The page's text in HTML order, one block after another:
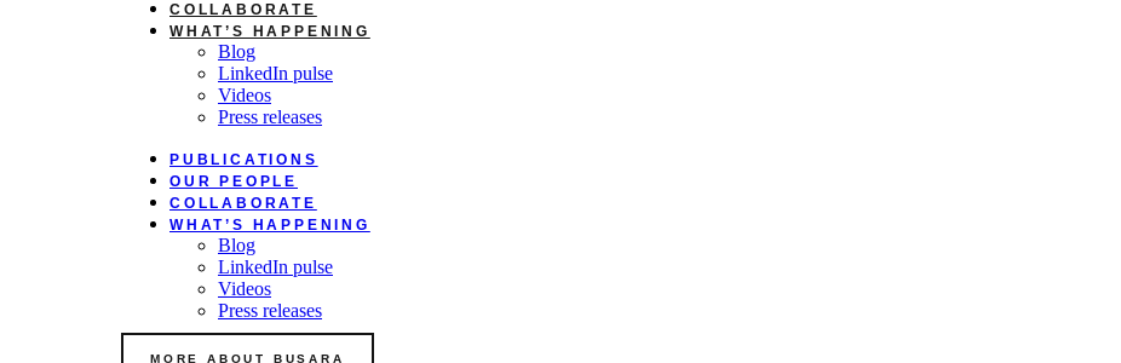
COLLABORATE
WHAT’S HAPPENING
Blog
LinkedIn pulse
Videos
Press releases
PUBLICATIONS
OUR PEOPLE
COLLABORATE
WHAT’S HAPPENING
Blog
LinkedIn pulse
Videos
Press releases
MORE ABOUT BUSARA